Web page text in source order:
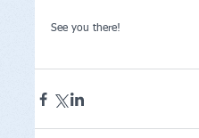
See you there!